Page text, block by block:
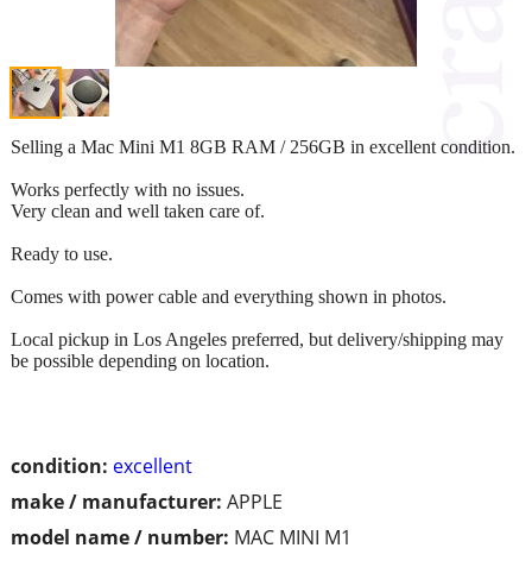
condition: excellent
make / manufacturer: APPLE
model name / number: MAC MINI M1
Selling a Mac Mini M1 8GB RAM / 256GB in excellent condition.
Works perfectly with no issues.
Very clean and well taken care of.
Ready to use.
Comes with power cable and everything shown in photos.
Local pickup in Los Angeles preferred, but delivery/shipping may
be possible depending on location.